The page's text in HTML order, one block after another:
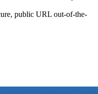
public URL out-of-the-